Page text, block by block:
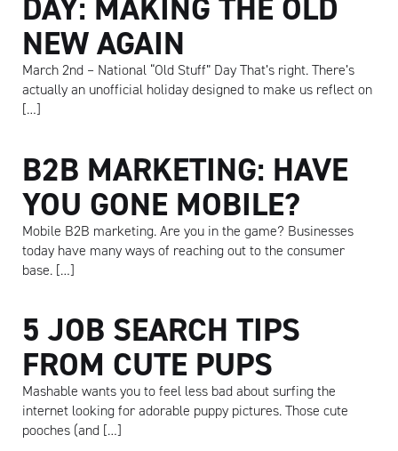
NEW AGAIN
March 2nd – National “Old Stuff” Day That’s right. There’s
actually an unofficial holiday designed to make us reflect on
[…]
B2B MARKETING: HAVE
YOU GONE MOBILE?
Mobile B2B marketing. Are you in the game? Businesses
today have many ways of reaching out to the consumer
base. […]
5 JOB SEARCH TIPS
FROM CUTE PUPS
Mashable wants you to feel less bad about surfing the
internet looking for adorable puppy pictures. Those cute
pooches (and […]